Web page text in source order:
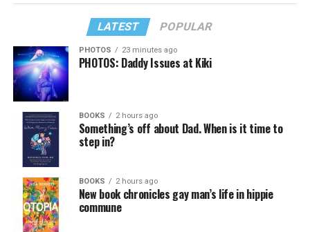
LATEST POPULAR
PHOTOS 23 minutes ago
PHOTOS: Daddy Issues at Kiki
BOOKS 2 hours ago
Something’s off about Dad. When is it time to
step in?
BOOKS 2 hours ago
New book chronicles gay man’s life in hippie
commune